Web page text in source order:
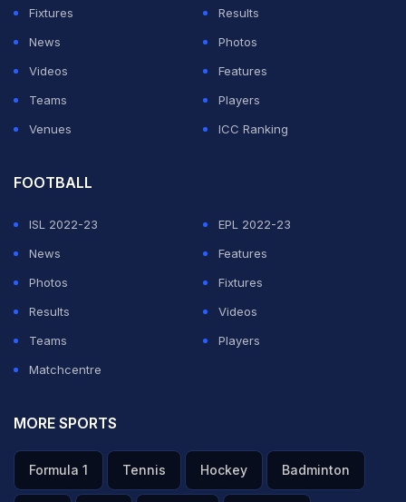
Fixtures
Results
News
Photos
Videos
Features
Teams
Players
Venues
ICC Ranking
FOOTBALL
ISL 2022-23
EPL 2022-23
News
Features
Photos
Fixtures
Results
Videos
Teams
Players
Matchcentre
MORE SPORTS
Formula 1 Tennis Hockey Badminton